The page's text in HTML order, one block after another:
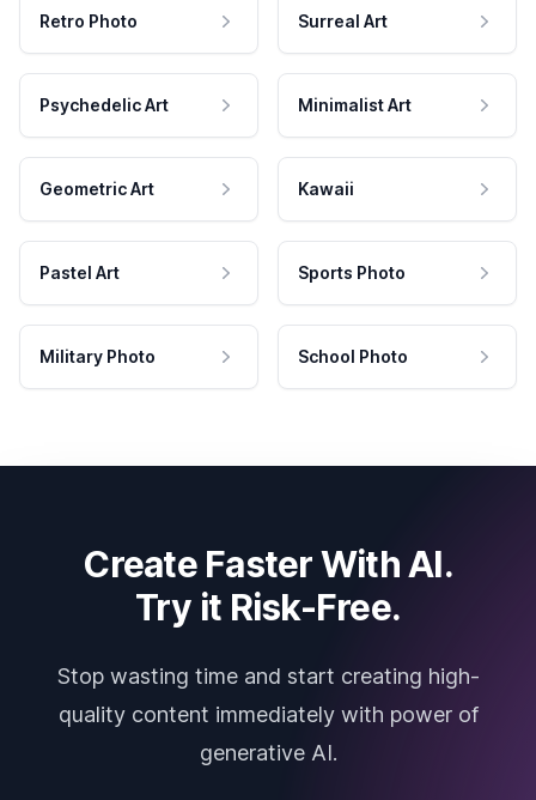
Retro Photo Surreal Art
Psychedelic Art Minimalist Art
Geometric Art Kawaii
Pastel Art Sports Photo
Military Photo School Photo
Create Faster With AI.
Try it Risk-Free.
Stop wasting time and start creating high-
quality content immediately with power of
generative AI.